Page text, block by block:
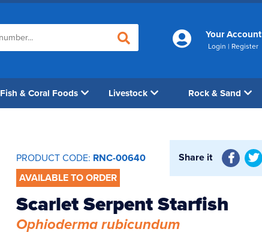
Your Account
Login | Register
Fish & Coral Foods Livestock Rock & Sand
PRODUCT CODE: RNC-00640
AVAILABLE TO ORDER
Share it
Scarlet Serpent Starfish
Ophioderma rubicundum